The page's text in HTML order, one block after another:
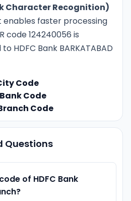
Character Recognition)
faster processing
code 124240056 is
HDFC Bank BARKATABAD
Code
Bank Code
Code
Questions
of HDFC Bank